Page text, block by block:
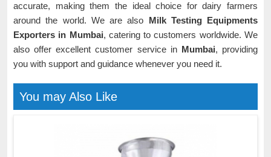
accurate, making them the ideal choice for dairy farmers
around the world. We are also Milk Testing Equipments
Exporters in Mumbai, catering to customers worldwide. We
also offer excellent customer service in Mumbai, providing
you with support and guidance whenever you need it.
You may Also Like